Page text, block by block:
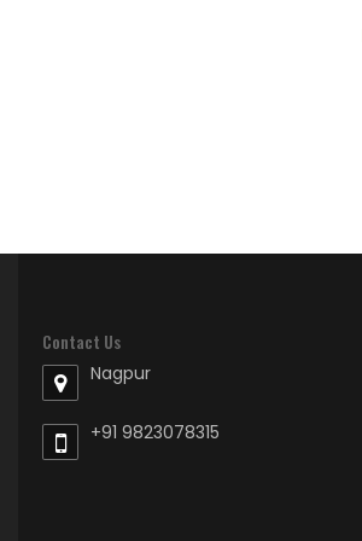
Contact Us
Nagpur
+91 9823078315